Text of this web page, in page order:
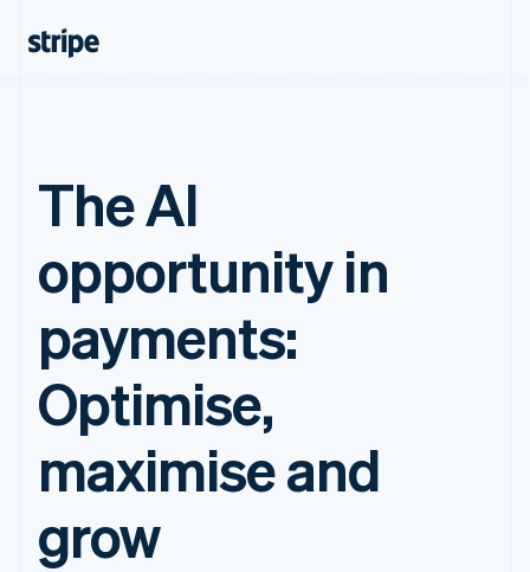
The AI
opportunity in
payments:
Optimise,
maximise and
grow